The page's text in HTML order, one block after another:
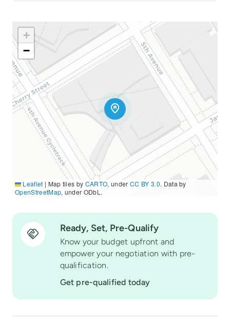
+
−
Leaflet | Map tiles by CARTO, under CC BY 3.0. Data by
OpenStreetMap, under ODbL.
Ready, Set, Pre-Qualify
Know your budget upfront and
empower your negotiation with pre-
qualification.
Get pre-qualified today